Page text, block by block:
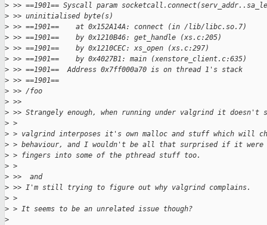
> >> ==1901== Syscall param
> >> uninitialised byte(s)
> >> ==1901==    at 0x152A14A: connect (in /lib/libc.so.7)
> >> ==1901==    by 0x1210B46: get_handle (xs.c:205)
> >> ==1901==    by 0x1210CEC: xs_open (xs.c:297)
> >> ==1901==    by 0x4027B1: main (xenstore_client.c:635)
> >> ==1901==  Address 0x7ff000a70 is on thread 1's stack
> >> ==1901==
> >> /foo
> >>
> >> Strangely enough, when running under valgrind it doesn't
> >
> > valgrind interposes it's own malloc and stuff which will
> > behaviour, and I wouldn't be all that surprised if it
> > fingers into some of the pthread stuff too.
> >
> >>  and
> >> I'm still trying to figure out why valgrind complains.
> >
> > It seems to be an unrelated issue though?
>